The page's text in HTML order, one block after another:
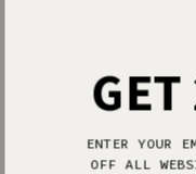
ENTER YOUR
OFF ALL